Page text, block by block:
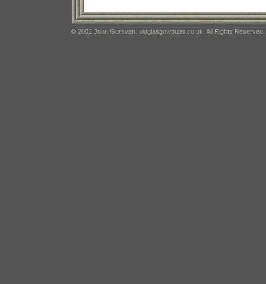
© 2002 John Gorevan. oldglasgowpubs.co.uk. All Rights Reserved.